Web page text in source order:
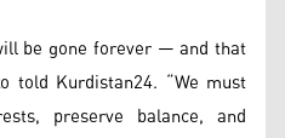
be gone forever — and that
told Kurdistan24. “We must
preserve balance, and